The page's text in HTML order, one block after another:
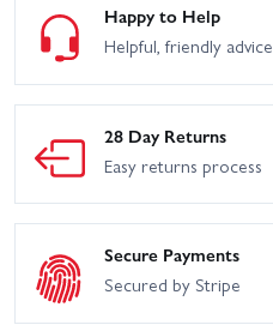
Happy to Help
Helpful, friendly advice
28 Day Returns
Easy returns process
Secure Payments
Secured by Stripe